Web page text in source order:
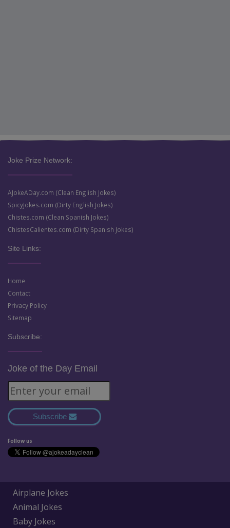
Joke Prize Network:
AJokeADay.com (Clean English Jokes)
SpicyJokes.com (Dirty English Jokes)
Chistes.com (Clean Spanish Jokes)
ChistesCalientes.com (Dirty Spanish Jokes)
Site Links:
Home
Contact
Privacy Policy
Sitemap
Subscribe:
Joke of the Day Email
Subscribe
Follow us
Airplane Jokes
Animal Jokes
Baby Jokes